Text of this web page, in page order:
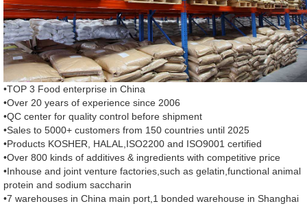
•TOP 3 Food enterprise in China
•Over 20 years of experience since 2006
•QC center for quality control before shipment
•Sales to 5000+ customers from 150 countries until 2025
•Products KOSHER, HALAL,ISO2200 and ISO9001 certified
•Over 800 kinds of additives & ingredients with competitive price
•Inhouse and joint venture factories,such as gelatin,functional animal
protein and sodium saccharin
•7 warehouses in China main port,1 bonded warehouse in Shanghai